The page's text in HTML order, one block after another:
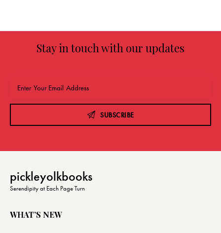
Stay in touch with our updates
SUBSCRIBE
pickleyolkbooks
Serendipity at Each Page Turn
WHAT’S NEW